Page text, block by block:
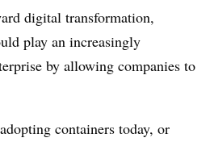
digital transformation,
play an increasingly
by allowing companies to
containers today, or